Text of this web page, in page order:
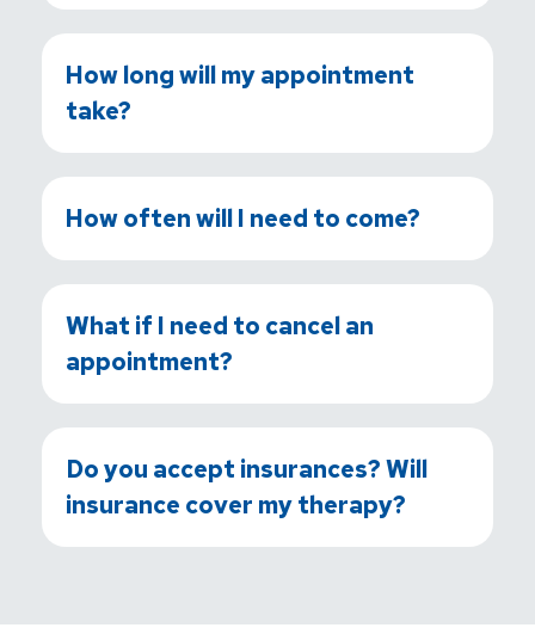
How long will my appointment
take?
How often will I need to come?
What if I need to cancel an
appointment?
Do you accept insurances? Will
insurance cover my therapy?